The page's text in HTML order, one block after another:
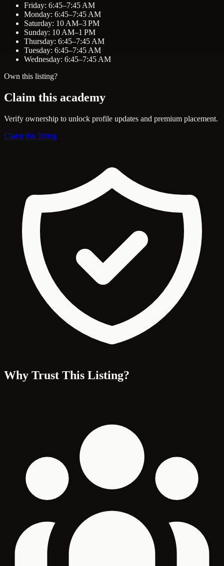
Friday: 6:45–7:45 AM
Monday: 6:45–7:45 AM
Saturday: 10 AM–3 PM
Sunday: 10 AM–1 PM
Thursday: 6:45–7:45 AM
Tuesday: 6:45–7:45 AM
Wednesday: 6:45–7:45 AM
Own this listing?
Claim this academy
Verify ownership to unlock profile updates and premium placement.
Claim this listing
Why Trust This Listing?